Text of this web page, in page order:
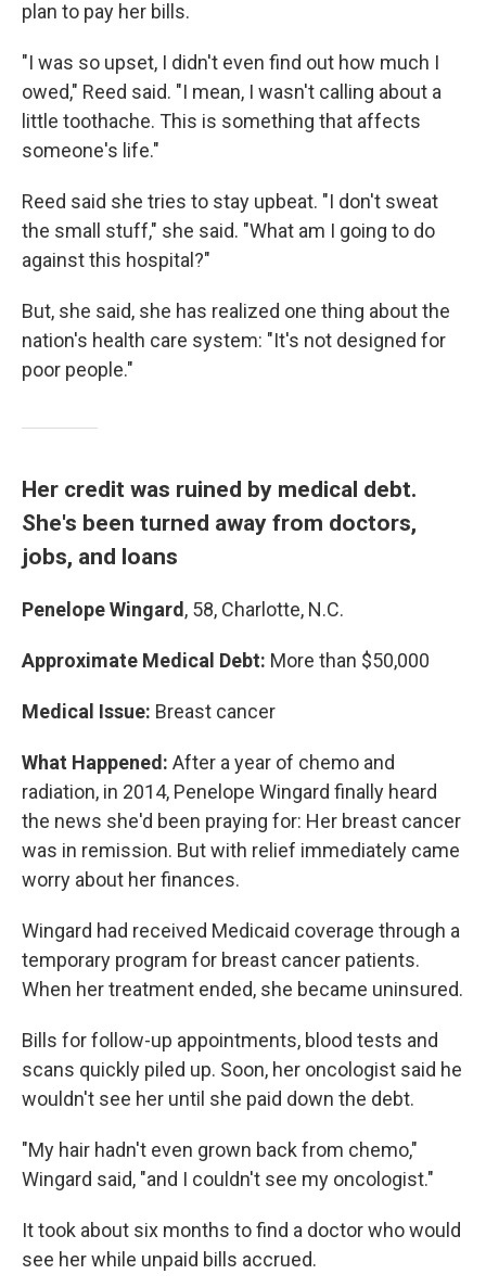
plan to pay her bills.
"I was so upset, I didn't even find out how much I
owed," Reed said. "I mean, I wasn't calling about a
little toothache. This is something that affects
someone's life."
Reed said she tries to stay upbeat. "I don't sweat
the small stuff," she said. "What am I going to do
against this hospital?"
But, she said, she has realized one thing about the
nation's health care system: "It's not designed for
poor people."
Her credit was ruined by medical debt.
She's been turned away from doctors,
jobs, and loans
Penelope Wingard, 58, Charlotte, N.C.
Approximate Medical Debt: More than $50,000
Medical Issue: Breast cancer
What Happened: After a year of chemo and
radiation, in 2014, Penelope Wingard finally heard
the news she'd been praying for: Her breast cancer
was in remission. But with relief immediately came
worry about her finances.
Wingard had received Medicaid coverage through a
temporary program for breast cancer patients.
When her treatment ended, she became uninsured.
Bills for follow-up appointments, blood tests and
scans quickly piled up. Soon, her oncologist said he
wouldn't see her until she paid down the debt.
"My hair hadn't even grown back from chemo,"
Wingard said, "and I couldn't see my oncologist."
It took about six months to find a doctor who would
see her while unpaid bills accrued.